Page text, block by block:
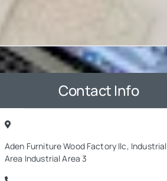
Contact Info
Aden Furniture Wood Factory llc, Industrial
Area Industrial Area 3